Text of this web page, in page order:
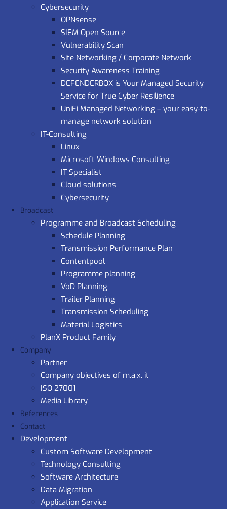
Cybersecurity
OPNsense
SIEM Open Source
Vulnerability Scan
Site Networking / Corporate Network
Security Awareness Training
DEFENDERBOX is Your Managed Security
Service for True Cyber Resilience
UniFi Managed Networking – your easy-to-
manage network solution
IT-Consulting
Linux
Microsoft Windows Consulting
IT Specialist
Cloud solutions
Cybersecurity
Broadcast
Programme and Broadcast Scheduling
Schedule Planning
Transmission Performance Plan
Contentpool
Programme planning
VoD Planning
Trailer Planning
Transmission Scheduling
Material Logistics
PlanX Product Family
Company
Partner
Company objectives of m.a.x. it
ISO 27001
Media Library
References
Contact
Development
Custom Software Development
Technology Consulting
Software Architecture
Data Migration
Application Service